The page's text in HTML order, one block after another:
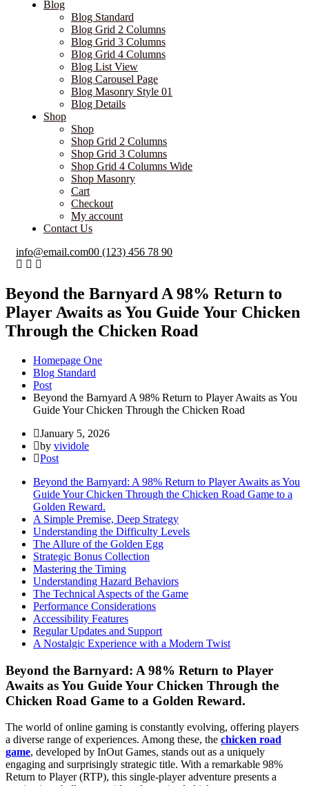
Blog
Blog Standard
Blog Grid 2 Columns
Blog Grid 3 Columns
Blog Grid 4 Columns
Blog List View
Blog Carousel Page
Blog Masonry Style 01
Blog Details
Shop
Shop
Shop Grid 2 Columns
Shop Grid 3 Columns
Shop Grid 4 Columns Wide
Shop Masonry
Cart
Checkout
My account
Contact Us
info@email.com00 (123) 456 78 90
Beyond the Barnyard A 98% Return to
Player Awaits as You Guide Your Chicken
Through the Chicken Road
Homepage One
Blog Standard
Post
Beyond the Barnyard A 98% Return to Player Awaits as You
Guide Your Chicken Through the Chicken Road
January 5, 2026
by vividole
Post
Beyond the Barnyard: A 98% Return to Player Awaits as You
Guide Your Chicken Through the Chicken Road Game to a
Golden Reward.
A Simple Premise, Deep Strategy
Understanding the Difficulty Levels
The Allure of the Golden Egg
Strategic Bonus Collection
Mastering the Timing
Understanding Hazard Behaviors
The Technical Aspects of the Game
Performance Considerations
Accessibility Features
Regular Updates and Support
A Nostalgic Experience with a Modern Twist
Beyond the Barnyard: A 98% Return to Player
Awaits as You Guide Your Chicken Through the
Chicken Road Game to a Golden Reward.
The world of online gaming is constantly evolving, offering players
a diverse range of experiences. Among these, the chicken road
game, developed by InOut Games, stands out as a uniquely
engaging and surprisingly strategic title. With a remarkable 98%
Return to Player (RTP), this single-player adventure presents a